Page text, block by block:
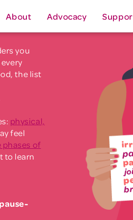
About Advocacy
you
the list
physical,
feel
of
to learn